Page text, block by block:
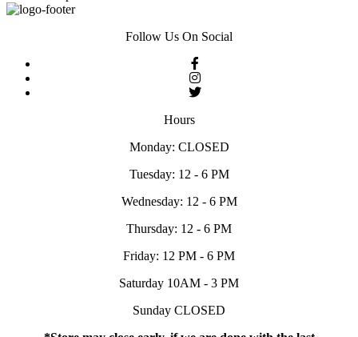
Follow Us On Social
Hours
Monday: CLOSED
Tuesday: 12 - 6 PM
Wednesday: 12 - 6 PM
Thursday: 12 - 6 PM
Friday: 12 PM - 6 PM
Saturday 10AM - 3 PM
Sunday CLOSED